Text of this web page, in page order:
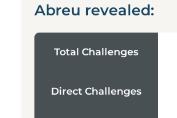
Abreu revealed:
Total Challenges
Direct Challenges